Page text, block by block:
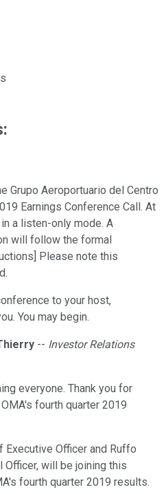
Grupo Aeroportuario del Centro
Earnings Conference Call. At
a listen-only mode. A
will follow the formal
Please note this
to your host,
You may begin.
-- Investor Relations
everyone. Thank you for
fourth quarter 2019
Executive Officer and Ruffo
Officer, will be joining this
fourth quarter 2019 results.